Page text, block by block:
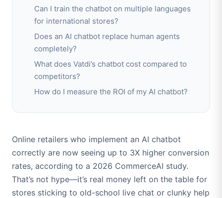
Can I train the chatbot on multiple languages
for international stores?
Does an AI chatbot replace human agents
completely?
What does Vatdi’s chatbot cost compared to
competitors?
How do I measure the ROI of my AI chatbot?
Online retailers who implement an AI chatbot
correctly are now seeing up to 3X higher conversion
rates, according to a 2026 CommerceAI study.
That’s not hype—it’s real money left on the table for
stores sticking to old-school live chat or clunky help